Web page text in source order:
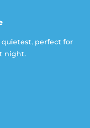
perfect for
night.